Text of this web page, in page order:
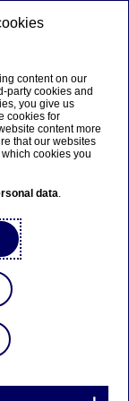
figures
the way
to better
fee
presented
recurring
content on our
party cookies and
you give us
cookies for
content more
that our websites
cookies you
data.